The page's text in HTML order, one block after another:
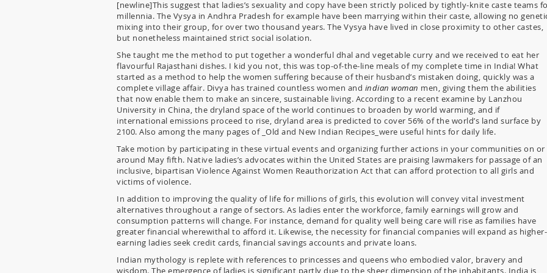
[newline]This suggest that ladies’s sexuality and copy have been strictly policed by tightly-knite caste teams
millennia. The Vysya in Andhra Pradesh for example have been marrying within their caste, allowing no
mixing into their group, for over two thousand years. The Vysya have lived in close proximity to other castes,
but nonetheless maintained strict social isolation.
She taught me the method to put together a wonderful dhal and vegetable curry and we received to eat her
flavourful Rajasthani dishes. I kid you not, this was top-of-the-line meals of my complete time in India! What
started as a method to help the women suffering because of their husband’s mistaken doing, quickly was a
complete village affair. Divya has trained countless women and indian woman men, giving them the abilities
that now enable them to make an sincere, sustainable living. According to a recent examine by Lanzhou
University in China, the dryland space of the world continues to broaden by world warming, and if
international emissions proceed to rise, dryland area is predicted to cover 56% of the world’s land surface by
2100. Also among the many pages of _Old and New Indian Recipes_were useful hints for daily life.
Take motion by participating in these virtual events and organizing further actions in your communities on or
around May fifth. Native ladies’s advocates within the United States are praising lawmakers for passage of an
inclusive, bipartisan Violence Against Women Reauthorization Act that can afford protection to all girls and
victims of violence.
In addition to improving the quality of life for millions of girls, this evolution will convey vital investment
alternatives throughout a range of sectors. As ladies enter the workforce, family earnings will grow and
consumption patterns will change. For instance, demand for quality well being care will rise as families have
greater financial wherewithal to afford it. Likewise, the necessity for financial companies will expand as higher-
earning ladies seek credit cards, financial savings accounts and private loans.
Indian mythology is replete with references to princesses and queens who embodied valor, bravery and
wisdom. The emergence of ladies is significant partly due to the sheer dimension of the inhabitants. India is